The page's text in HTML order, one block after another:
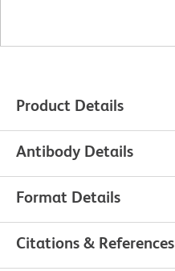
Product Details
Antibody Details
Format Details
Citations & References